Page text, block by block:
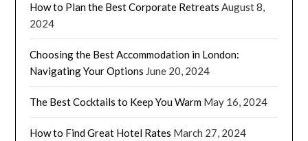
How to Plan the Best Corporate Retreats August 8,
2024
Choosing the Best Accommodation in London:
Navigating Your Options June 20, 2024
The Best Cocktails to Keep You Warm May 16, 2024
How to Find Great Hotel Rates March 27, 2024